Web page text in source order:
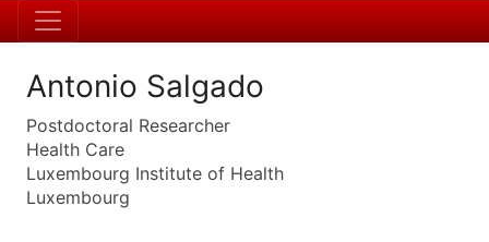
Antonio Salgado
Postdoctoral Researcher
Health Care
Luxembourg Institute of Health
Luxembourg